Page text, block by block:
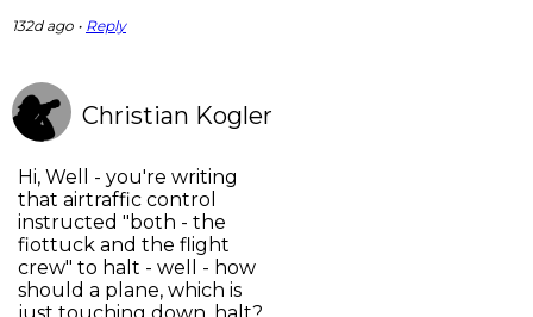
132d ago • Reply
Christian Kogler
Hi, Well - you're writing
that airtraffic control
instructed "both - the
fiottuck and the flight
crew" to halt - well - how
should a plane, which is